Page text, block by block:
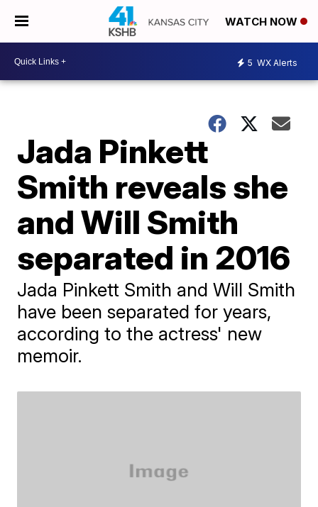
WATCH NOW
5 WX Alerts
Jada Pinkett
Smith reveals she
and Will Smith
separated in 2016
Jada Pinkett Smith and Will Smith
have been separated for years,
according to the actress' new
memoir.